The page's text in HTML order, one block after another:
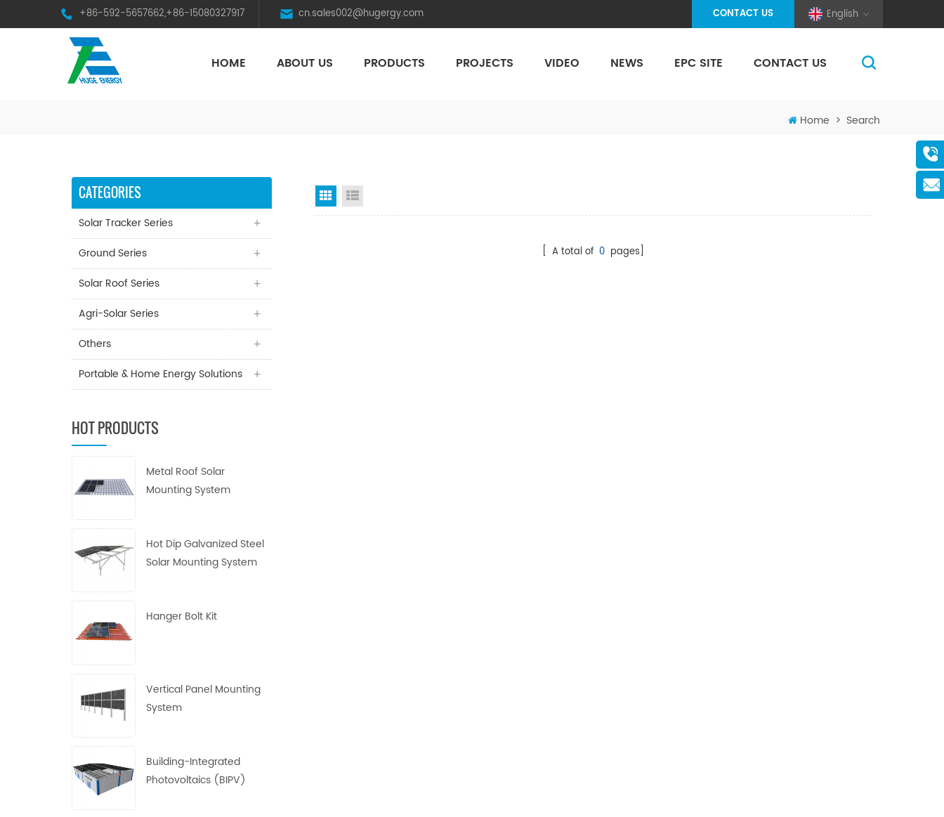
+86-592-5657662,+86-15080327917 cn.sales002@hugergy.com English
CONTACT US
HOME ABOUT US PRODUCTS PROJECTS VIDEO NEWS EPC SITE CONTACT US
Home > Search
CATEGORIES
Solar Tracker Series
Ground Series
Solar Roof Series
Agri-Solar Series
Others
Portable & Home Energy Solutions
HOT PRODUCTS
Metal Roof Solar
Mounting System
Hot Dip Galvanized Steel
Solar Mounting System
Hanger Bolt Kit
Vertical Panel Mounting
System
Building-Integrated
Photovoltaics (BIPV)
Grid View
[ A total of 0 pages]